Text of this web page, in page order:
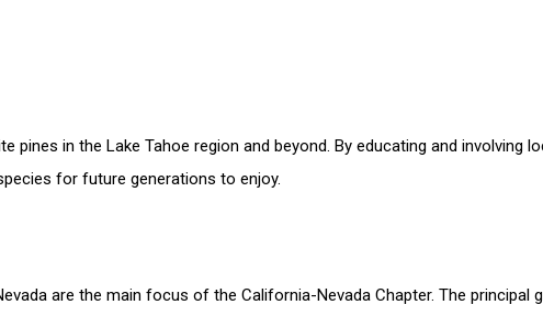
pines in the Lake Tahoe region and beyond. By educating and involving
for future generations to enjoy.
are the main focus of the California-Nevada Chapter. The principal